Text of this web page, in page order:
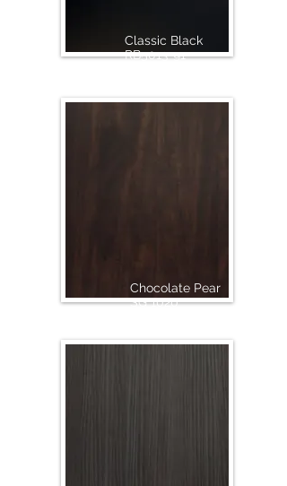
Classic Black
RB5013-91
Chocolate Pear
SG 1020